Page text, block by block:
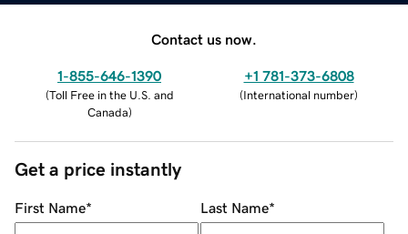
Contact us now.
1-855-646-1390
(Toll Free in the U.S. and
Canada)
+1 781-373-6808
(International number)
Get a price instantly
First Name* Last Name*